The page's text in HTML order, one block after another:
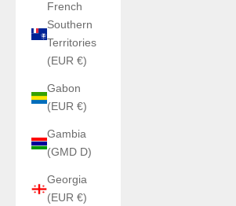
French
Southern
Territories
(EUR €)
Gabon
(EUR €)
Gambia
(GMD D)
Georgia
(EUR €)